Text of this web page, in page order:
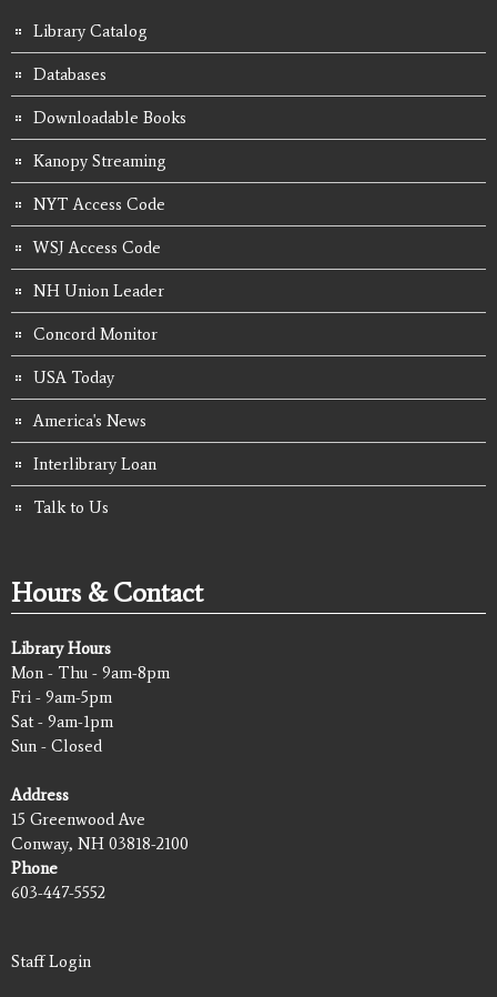
Library Catalog
Databases
Downloadable Books
Kanopy Streaming
NYT Access Code
WSJ Access Code
NH Union Leader
Concord Monitor
USA Today
America's News
Interlibrary Loan
Talk to Us
Hours & Contact
Library Hours
Mon - Thu - 9am-8pm
Fri - 9am-5pm
Sat - 9am-1pm
Sun - Closed
Address
15 Greenwood Ave
Conway, NH 03818-2100
Phone
603-447-5552
Staff Login